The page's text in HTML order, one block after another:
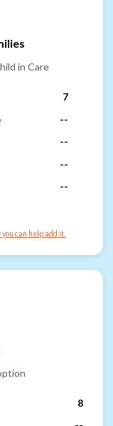
in Care
7
--
--
--
--
can help add it.
8